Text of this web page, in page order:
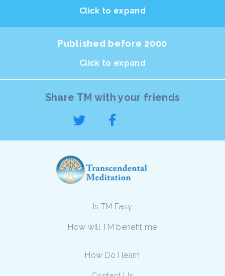
Click to expand
Published before 2000
Click to expand
Share TM with your friends
Is TM Easy
How will TM benefit me
How Do I learn